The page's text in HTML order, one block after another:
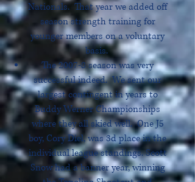
Nationals. That year we added off
season strength training for
younger members on a voluntary
basis.
The 2007-8 season was very
successful indeed. We sent our
largest contingent in years to
Buddy Werner Championships
where they all skied well. One J5
boy, Cory Diel, was 3d place in the
individual league standings. Scott
Snow had a banner year, winning